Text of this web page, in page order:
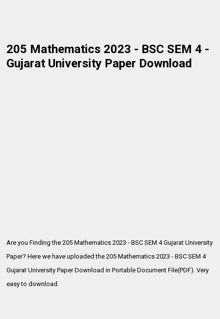
205 Mathematics 2023 - BSC SEM 4 -
Gujarat University Paper Download
Are you Finding the 205 Mathematics 2023 - BSC SEM 4 Gujarat University
Paper? Here we have uploaded the205 Mathematics 2023 - BSC SEM 4
Gujarat University Paper Download in Portable Document File(PDF). Very
easy to download.